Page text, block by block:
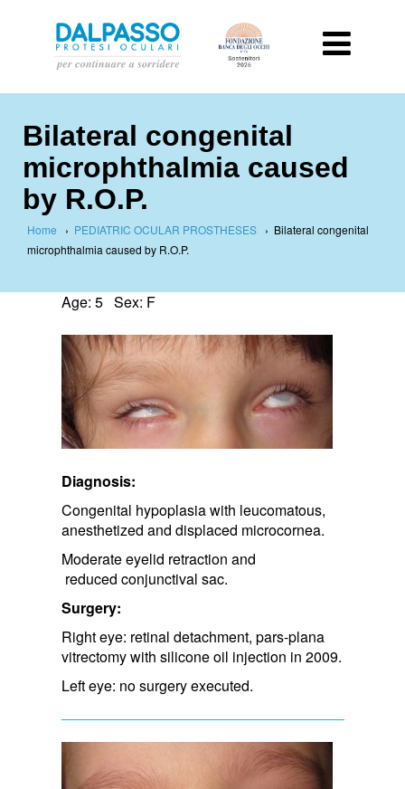
Bilateral congenital
microphthalmia caused
by R.O.P.
Home › PEDIATRIC OCULAR PROSTHESES › Bilateral congenital
microphthalmia caused by R.O.P.
Age: 5 Sex: F
Diagnosis:
Congenital hypoplasia with leucomatous,
anesthetized and displaced microcornea.
Moderate eyelid retraction and​
reduced conjunctival sac.​
Surgery:
Right eye: retinal detachment, pars-plana
vitrectomy with silicone oil injection in 2009.
Left eye: no surgery executed.